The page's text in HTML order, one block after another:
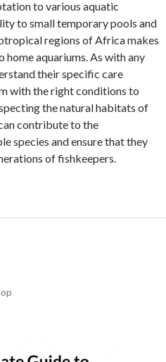
to various aquatic
to small temporary pools and
regions of Africa makes
aquariums. As with any
their specific care
with the right conditions to
the natural habitats of
contribute to the
species and ensure that they
of fishkeepers.